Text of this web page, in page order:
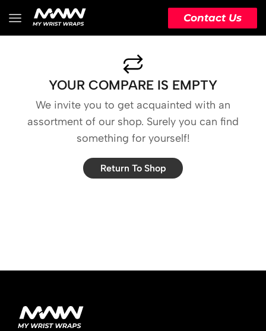
Contact Us
YOUR COMPARE IS EMPTY
We invite you to get acquainted with an
assortment of our shop. Surely you can find
something for yourself!
Return To Shop